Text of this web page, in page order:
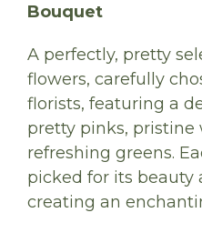
Bouquet
A perfectly, pretty
flowers, carefully
florists, featuring a
pretty pinks, pristine
refreshing greens.
picked for its beauty
creating an